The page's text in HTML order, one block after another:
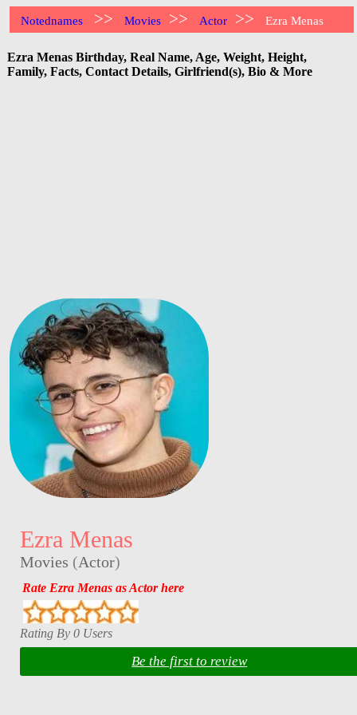
Notednames >> Movies >> Actor >> Ezra Menas
Ezra Menas Birthday, Real Name, Age, Weight, Height,
Family, Facts, Contact Details, Girlfriend(s), Bio & More
Ezra Menas
Movies (Actor)
Rate Ezra Menas as Actor here
Rating By 0 Users
Be the first to review